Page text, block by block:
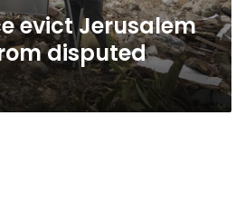
evict Jerusalem
disputed